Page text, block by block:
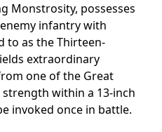
Monstrosity, possesses
infantry with
to as the Thirteen-
extraordinary
one of the Great
within a 13-inch
invoked once in battle.